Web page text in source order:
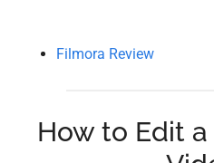
Filmora Review
How to Edit